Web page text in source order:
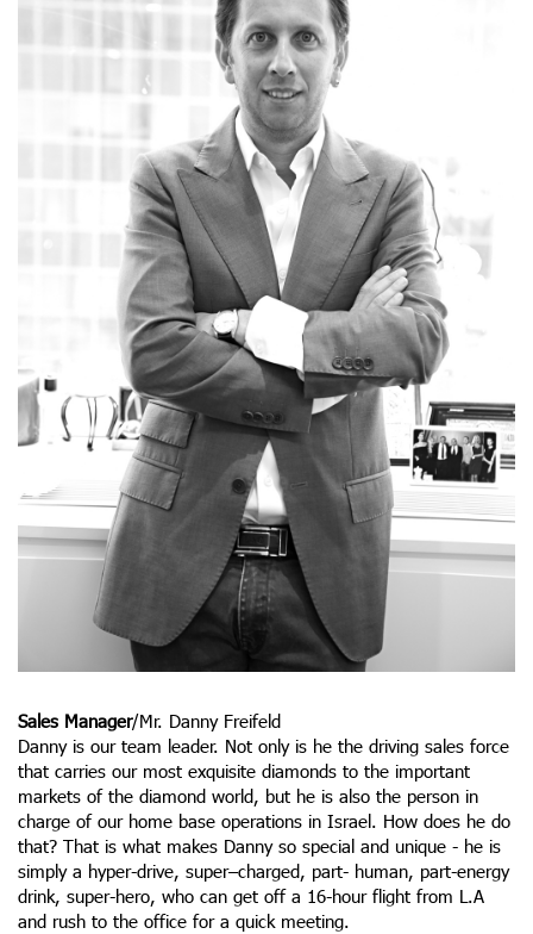
Sales Manager/Mr. Danny Freifeld
Danny is our team leader. Not only is he the driving sales force
that carries our most exquisite diamonds to the important
markets of the diamond world, but he is also the person in
charge of our home base operations in Israel. How does he do
that? That is what makes Danny so special and unique - he is
simply a hyper-drive, super–charged, part- human, part-energy
drink, super-hero, who can get off a 16-hour flight from L.A
and rush to the office for a quick meeting.